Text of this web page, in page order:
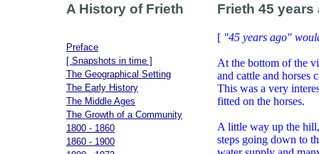
A History of Frieth Frieth 45
Preface
[ Snapshots in time ]
The Geographical Setting
The Early History
The Middle Ages
The Growth of a Community
1800 - 1860
1860 - 1900
[ "45 years ago"
At the bottom of the
and cattle and horses
This was a very
fitted on the horses.
A little way up the
steps going down to